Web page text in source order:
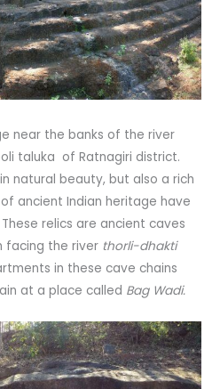
near the banks of the river
taluka of Ratnagiri district.
natural beauty, but also a rich
ancient Indian heritage have
relics are ancient caves
facing the river thorli-dhakti
in these cave chains
at a place called Bag Wadi.